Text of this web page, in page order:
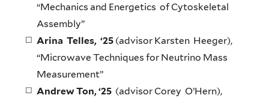
“Mechanics and Energetics of Cytoskeletal
Assembly”
Arina Telles, ‘25(advisor Karsten Heeger),
“Microwave Techniques for Neutrino Mass
Measurement”
Andrew Ton, ‘25(advisor Corey O’Hern),